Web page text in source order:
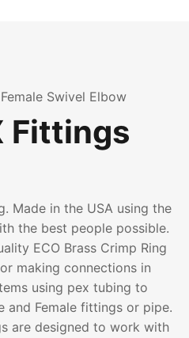
Swivel Elbow
Fittings
Made in the USA using the
the best people possible.
ECO Brass Crimp Ring
making connections in
using pex tubing to
and Female fittings or pipe.
are designed to work with